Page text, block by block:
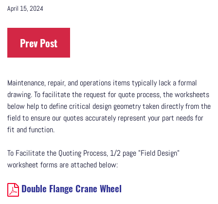
April 15, 2024
Prev Post
Maintenance, repair, and operations items typically lack a formal
drawing. To facilitate the request for quote process, the worksheets
below help to define critical design geometry taken directly from the
field to ensure our quotes accurately represent your part needs for
fit and function.
To Facilitate the Quoting Process, 1/2 page "Field Design"
worksheet forms are attached below:
Double Flange Crane Wheel